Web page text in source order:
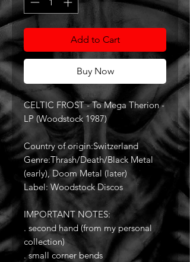
Add to Cart
Buy Now
CELTIC FROST - To Mega Therion -
LP (Woodstock 1987)
Country of origin:Switzerland
Genre:Thrash/Death/Black Metal
(early), Doom Metal (later)
Label: Woodstock Discos
IMPORTANT NOTES:
. second hand (from my personal
collection)
. small corner bends